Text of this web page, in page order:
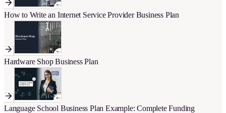
How to Write an Internet Service Provider Business Plan
Hardware Shop Business Plan
Language School Business Plan Example: Complete Funding